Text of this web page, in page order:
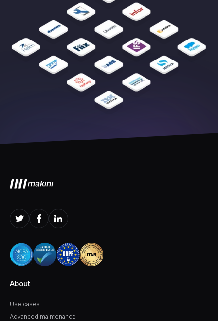
About
Use cases
Advanced maintenance